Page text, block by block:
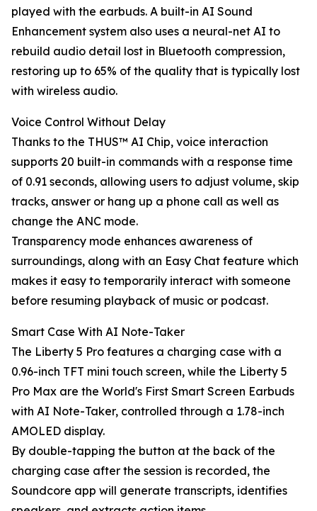
played with the earbuds. A built-in AI Sound
Enhancement system also uses a neural-net AI to
rebuild audio detail lost in Bluetooth compression,
restoring up to 65% of the quality that is typically lost
with wireless audio.
Voice Control Without Delay
Thanks to the THUS™ AI Chip, voice interaction
supports 20 built-in commands with a response time
of 0.91 seconds, allowing users to adjust volume, skip
tracks, answer or hang up a phone call as well as
change the ANC mode.
Transparency mode enhances awareness of
surroundings, along with an Easy Chat feature which
makes it easy to temporarily interact with someone
before resuming playback of music or podcast.
Smart Case With AI Note-Taker
The Liberty 5 Pro features a charging case with a
0.96-inch TFT mini touch screen, while the Liberty 5
Pro Max are the World's First Smart Screen Earbuds
with AI Note-Taker, controlled through a 1.78-inch
AMOLED display.
By double-tapping the button at the back of the
charging case after the session is recorded, the
Soundcore app will generate transcripts, identifies